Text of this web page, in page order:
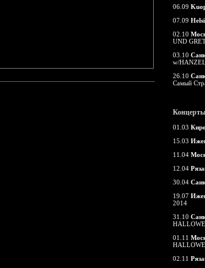
06.09
07.09
02.10
UND
03.10
w/
26.10
Самый
01.03
15.03
11.04
12.04
30.04
19.07
2014
31.10
01.11
02.11